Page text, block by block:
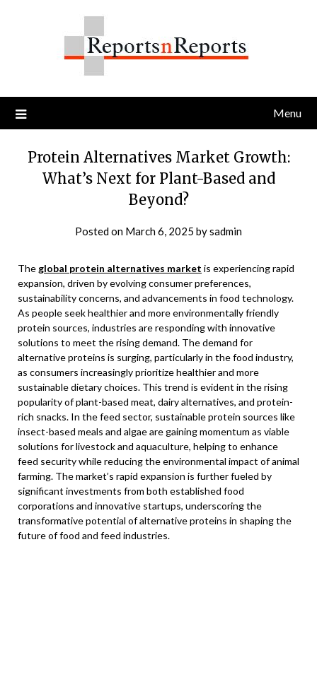
Menu
Protein Alternatives Market Growth:
What’s Next for Plant-Based and
Beyond?
Posted on March 6, 2025 bysadmin
The global protein alternatives market is experiencing rapid
expansion, driven by evolving consumer preferences,
sustainability concerns, and advancements in food technology.
As people seek healthier and more environmentally friendly
protein sources, industries are responding with innovative
solutions to meet the rising demand. The demand for
alternative proteins is surging, particularly in the food industry,
as consumers increasingly prioritize healthier and more
sustainable dietary choices. This trend is evident in the rising
popularity of plant-based meat, dairy alternatives, and protein-
rich snacks. In the feed sector, sustainable protein sources like
insect-based meals and algae are gaining momentum as viable
solutions for livestock and aquaculture, helping to enhance
feed security while reducing the environmental impact of animal
farming. The market’s rapid expansion is further fueled by
significant investments from both established food
corporations and innovative startups, underscoring the
transformative potential of alternative proteins in shaping the
future of food and feed industries.